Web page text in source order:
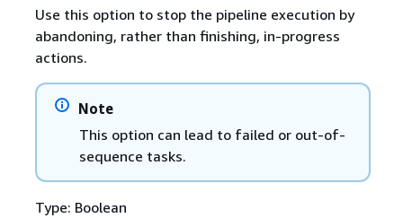
Use this option to stop the pipeline execution by
abandoning, rather than finishing, in-progress
actions.
Note
This option can lead to failed or out-of-
sequence tasks.
Type: Boolean